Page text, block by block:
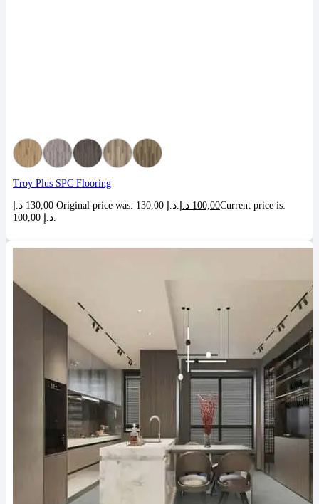
Troy Plus SPC Flooring
130,00 د.إ 100,00 د.إ
Current price is: